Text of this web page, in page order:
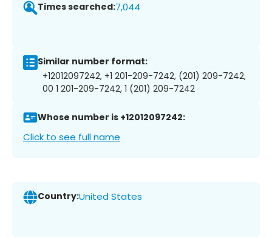
Times searched:7,044
Similar number format:
+12012097242, +1 201-209-7242, (201) 209-7242,
00 1 201-209-7242, 1 (201) 209-7242
Whose number is +12012097242:
Click to see full name
Country:United States